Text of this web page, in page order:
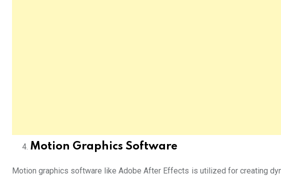
Motion Graphics Software
Motion graphics software like Adobe After Effects is utilized for creating